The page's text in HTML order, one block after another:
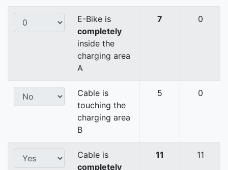
E-Bike is
completely
inside the
charging area
A
7 0
Cable is
touching the
charging area
B
5 0
Cable is
completely
11 11